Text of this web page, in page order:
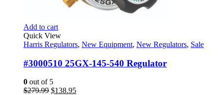
Add to cart
Quick View
Harris Regulators, New Equipment, New Regulators, Sale
#3000510 25GX-145-540 Regulator
0 out of 5
$279.99 Original
$138.95Current